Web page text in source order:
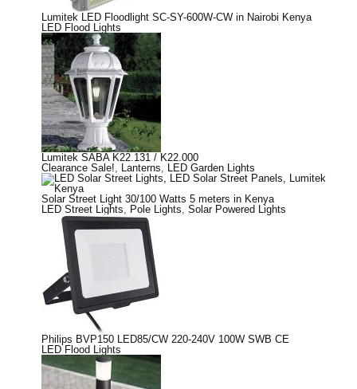
Lumitek LED Floodlight SC-SY-600W-CW in Nairobi Kenya
LED Flood Lights
Lumitek SABA K22.131 / K22.000
Clearance Sale!
Lanterns LED Garden Lights
Solar Street Light 30/100 Watts 5 meters in Kenya
LED Street Lights
Pole Lights Solar Powered Lights
Philips BVP150 LED85/CW 220-240V 100W SWB CE
LED Flood Lights